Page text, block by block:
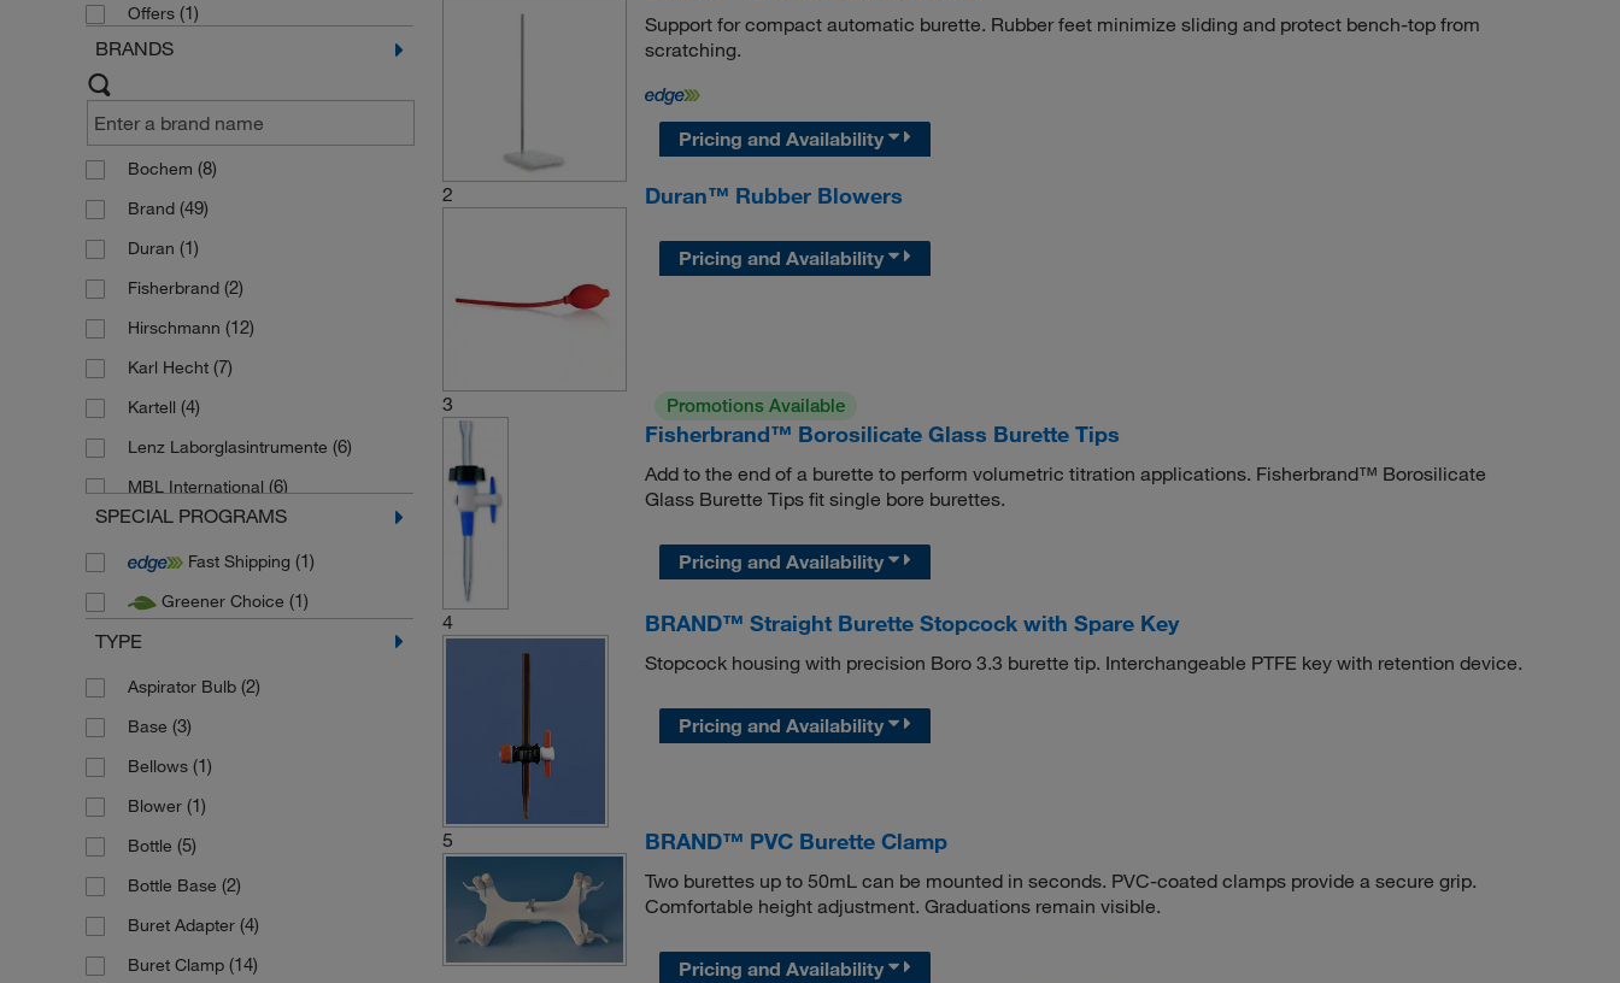
Offers (1)
BRANDS
Bochem (8)
Brand (49)
Duran (1)
Fisherbrand (2)
Hirschmann (12)
Karl Hecht (7)
Kartell (4)
Lenz Laborglasintrumente (6)
MBL International (6)
Poulten Graf(6)
Pyrex(2)
SI Analytics(3)
Stuart
Thermo Scientific Nalgene
Vitlab(3)
SPECIAL PROGRAMS
Fast Shipping (1)
Greener Choice (1)
TYPE
Aspirator Bulb (2)
Base (3)
Bellows (1)
Blower (1)
Bottle (5)
Bottle Base (2)
Buret Adapter (4)
Buret Clamp (14)
Support for compact automatic burette. Rubber feet minimize sliding and protect bench-top from
scratching.
Pricing and Availability
2 Duran™ Rubber Blowers
Pricing and Availability
3 Promotions Available
Fisherbrand™ Borosilicate Glass Burette Tips
Add to the end of a burette to perform volumetric titration applications. Fisherbrand™ Borosilicate
Glass Burette Tips fit single bore burettes.
Pricing and Availability
4 BRAND™ Straight Burette Stopcock with Spare Key
Stopcock housing with precision Boro 3.3 burette tip. Interchangeable PTFE key with retention device.
Pricing and Availability
5 BRAND™ PVC Burette Clamp
Two burettes up to 50mL can be mounted in seconds. PVC-coated clamps provide a secure grip.
Comfortable height adjustment. Graduations remain visible.
Pricing and Availability